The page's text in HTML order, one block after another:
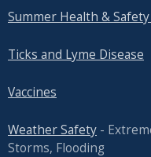
Summer Health &
Ticks and Lyme Disease
Vaccines
Weather Safety -
Storms, Flooding